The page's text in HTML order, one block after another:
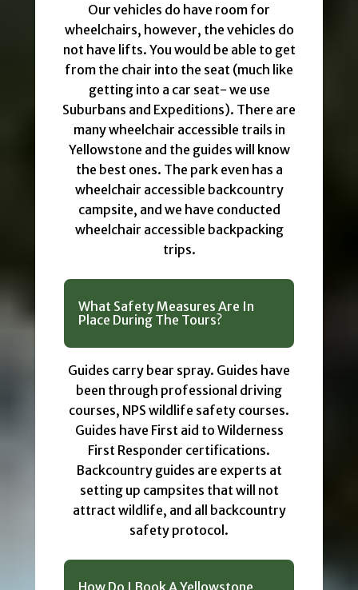
Our vehicles do have room for
wheelchairs, however, the vehicles do
not have lifts. You would be able to get
from the chair into the seat (much like
getting into a car seat- we use
Suburbans and Expeditions). There are
many wheelchair accessible trails in
Yellowstone and the guides will know
the best ones. The park even has a
wheelchair accessible backcountry
campsite, and we have conducted
wheelchair accessible backpacking
trips.
What Safety Measures Are In
Place During The Tours?
Guides carry bear spray. Guides have
been through professional driving
courses, NPS wildlife safety courses.
Guides have First aid to Wilderness
First Responder certifications.
Backcountry guides are experts at
setting up campsites that will not
attract wildlife, and all backcountry
safety protocol.
How Do I Book A Yellowstone